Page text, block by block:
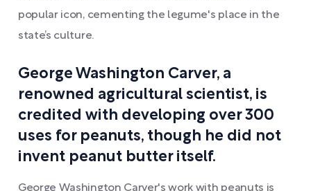
popular icon, cementing the legume's place in the
state’s culture.
George Washington Carver, a
renowned agricultural scientist, is
credited with developing over 300
uses for peanuts, though he did not
invent peanut butter itself.
George Washington Carver's work with peanuts is